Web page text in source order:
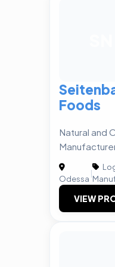
Foods
Natural and
Odessa
|
VIEW